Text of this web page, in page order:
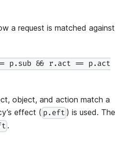
a request is matched against
p.sub && r.act == p.act
object, and action match a
effect ( p.eft ) is used. The
.